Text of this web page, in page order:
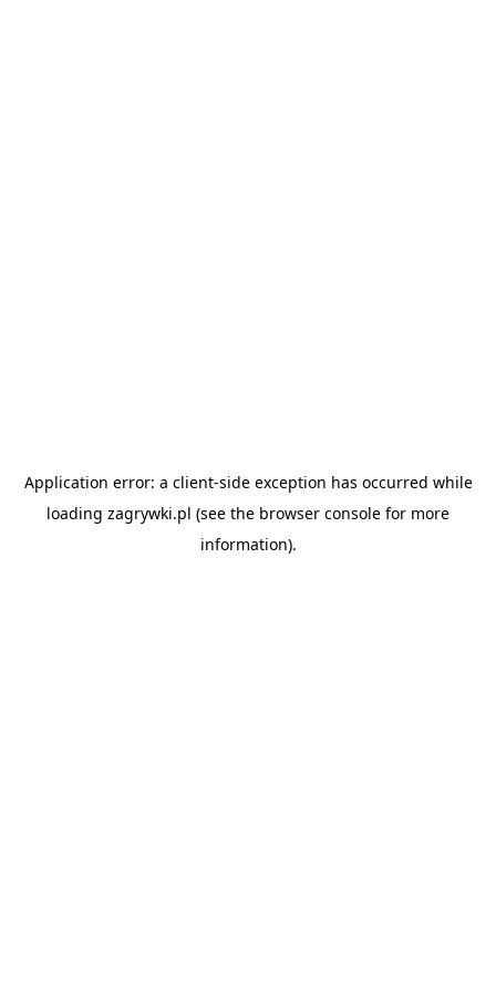
Application error: a client-side exception has occurred while
loading zagrywki.pl (see the browser console for more
information).